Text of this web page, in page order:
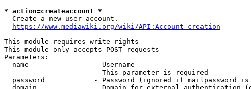
* action=createaccount *
  Create a new user account.
https://www.mediawiki.org/wiki/API:Account_creation
This module requires write rights
This module only accepts POST requests
Parameters:
  name                - Username
                        This parameter is required
password            - Password (ignored if mailpassword is